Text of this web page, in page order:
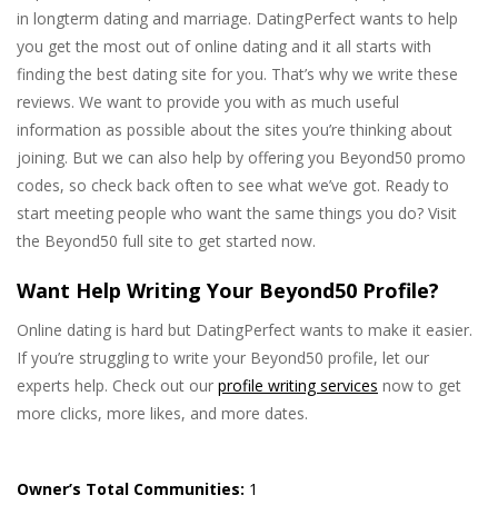
in longterm dating and marriage. DatingPerfect wants to help
you get the most out of online dating and it all starts with
finding the best dating site for you. That’s why we write these
reviews. We want to provide you with as much useful
information as possible about the sites you’re thinking about
joining. But we can also help by offering you Beyond50 promo
codes, so check back often to see what we’ve got. Ready to
start meeting people who want the same things you do? Visit
the Beyond50 full site to get started now.
Want Help Writing Your Beyond50 Profile?
Online dating is hard but DatingPerfect wants to make it easier.
If you’re struggling to write your Beyond50 profile, let our
experts help. Check out our profile writing services now to get
more clicks, more likes, and more dates.
Owner’s Total Communities: 1